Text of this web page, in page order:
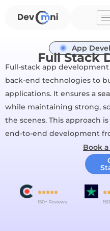
App
Full Stack
Full-stack app
back-end technologies to
applications. It ensures a
while maintaining strong,
the scenes. This approach
end-to-end development
Book
150+ Reviews